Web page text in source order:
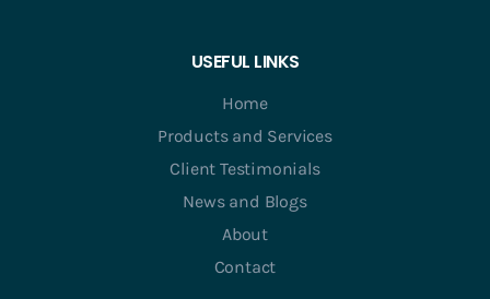
USEFUL LINKS
Home
Products and Services
Client Testimonials
News and Blogs
About
Contact